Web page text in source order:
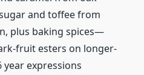
and toffee from
plus baking spices—
fruit esters on longer-
year expressions